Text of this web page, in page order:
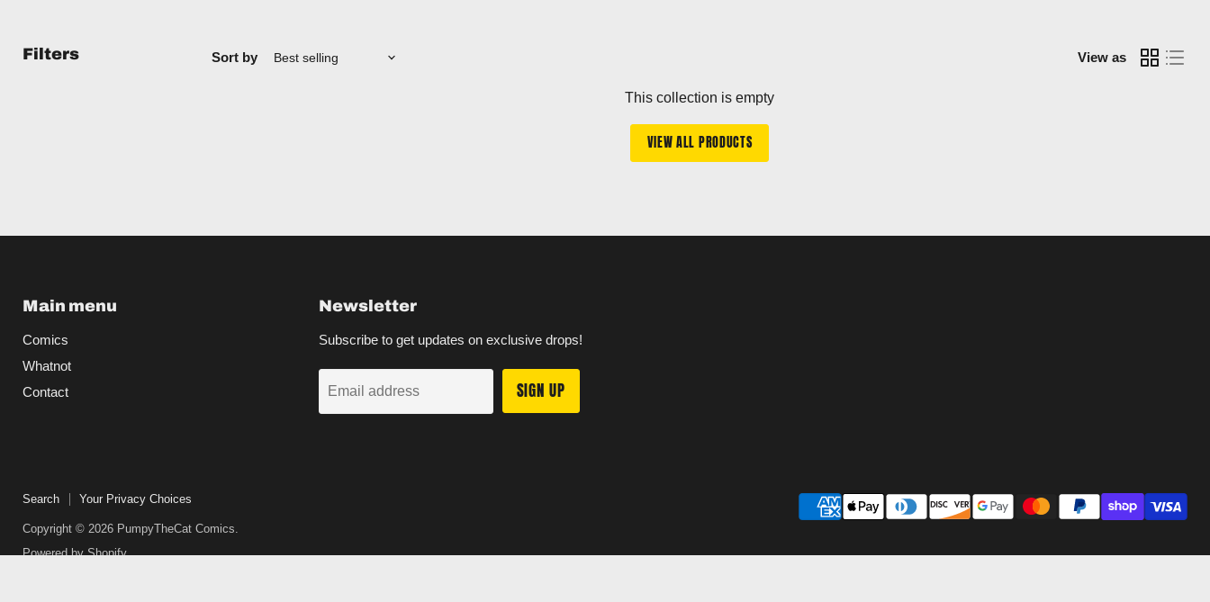
Filters Sort by View as
This collection is empty
VIEW ALL PRODUCTS
Main menu
Comics
Whatnot
Contact
Newsletter
Subscribe to get updates on exclusive drops!
Email address SIGN UP
Search Your Privacy Choices
Copyright © 2026 PumpyTheCat Comics.
Powered by Shopify